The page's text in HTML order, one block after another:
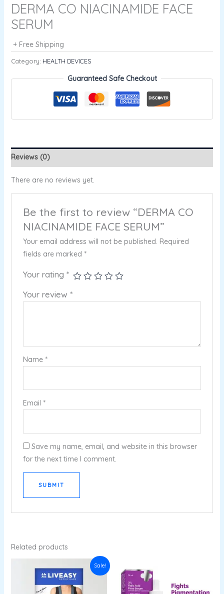
DERMA CO NIACINAMIDE FACE
SERUM
+ Free Shipping
Category: HEALTH DEVICES
Guaranteed Safe Checkout
Reviews (0)
There are no reviews yet.
Be the first to review “DERMA CO
NIACINAMIDE FACE SERUM”
Your email address will not be published. Required
fields are marked *
Your rating *
Your review *
Name *
Email *
Save my name, email, and website in this browser
for the next time I comment.
Related products
Sale!
price
was:
₹535.00.
price
is:
₹352.56.